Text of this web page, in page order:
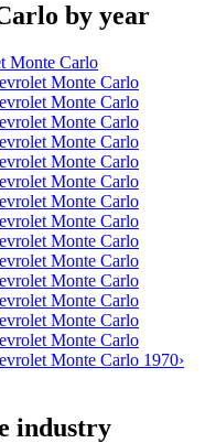
by year
Monte Carlo
Monte Carlo
Monte Carlo
Monte Carlo
Monte Carlo
Monte Carlo
Monte Carlo
Monte Carlo
Monte Carlo
Monte Carlo
Monte Carlo
Monte Carlo
Monte Carlo
Monte Carlo
Monte Carlo
Monte Carlo 1970›
industry